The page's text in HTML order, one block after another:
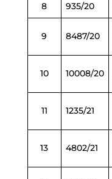
8 935/20
9 8487/20
10 10008/20
11 1235/21
13 4802/21